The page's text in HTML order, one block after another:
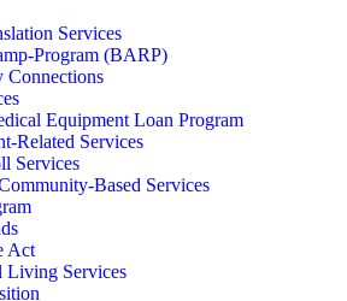
Services
Program (BARP)
Connections
Equipment Loan Program
Related Services
Services
Based Services
Act
Living Services